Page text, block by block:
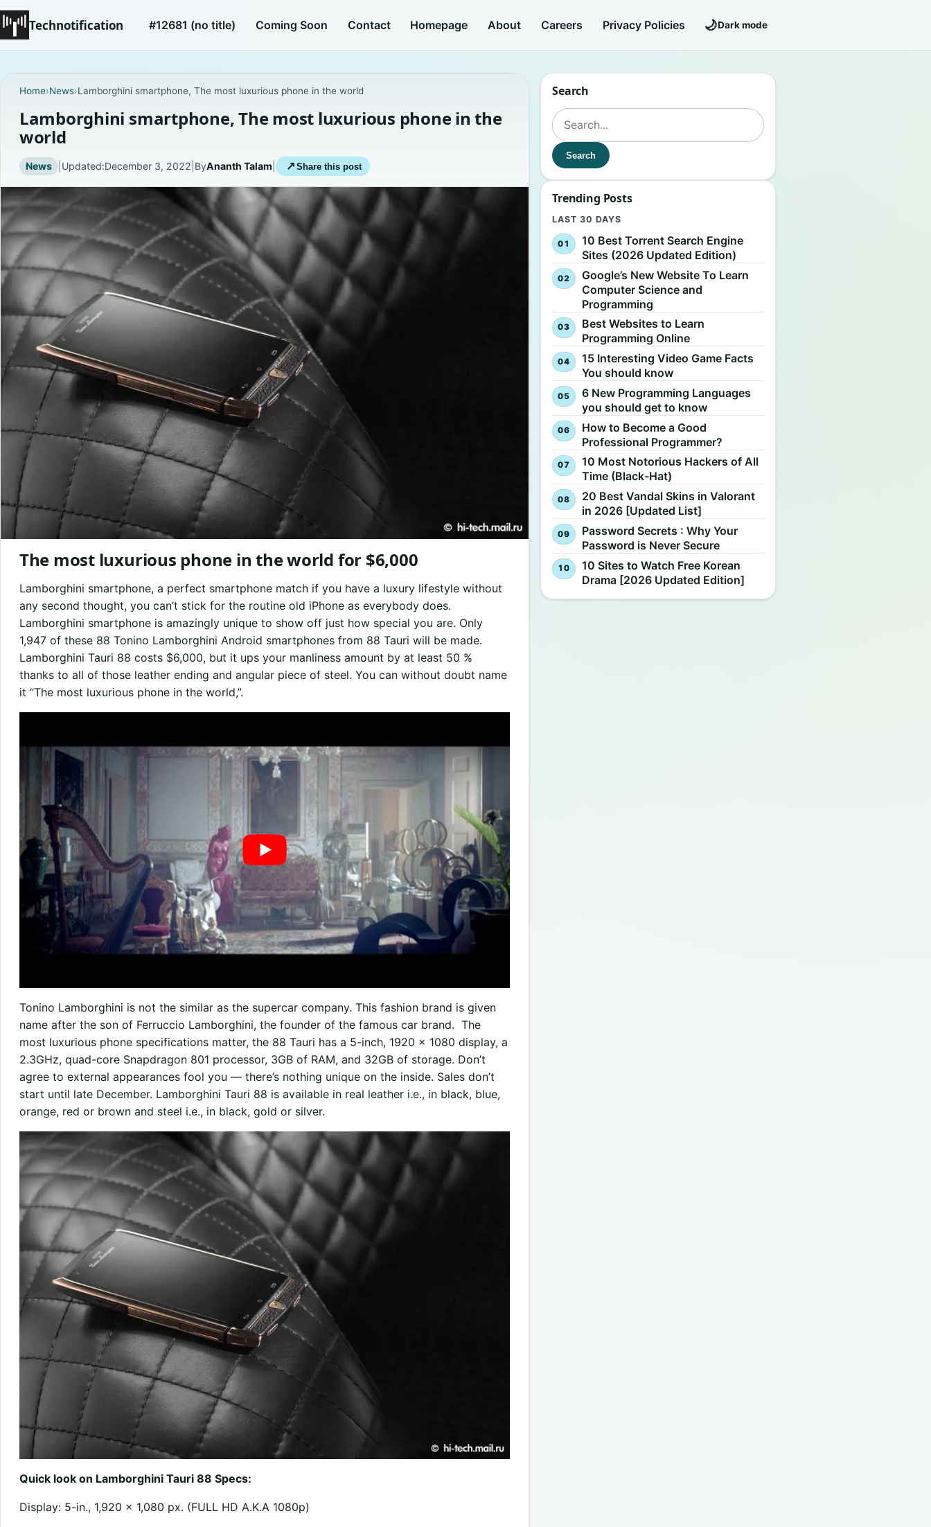
Technotification #12681 (no title) Coming Soon Contact Homepage About Careers Privacy Policies 🌙Dark mode
Home›News›Lamborghini smartphone, The most luxurious phone in the world
Lamborghini smartphone, The most luxurious phone in the
world
News | Updated:December 3, 2022 ByAnanth Talam ↗ Share this post
The most luxurious phone in the world for $6,000
Lamborghini smartphone, a perfect smartphone match if you have a luxury lifestyle without
any second thought, you can’t stick for the routine old iPhone as everybody does.
Lamborghini smartphone is amazingly unique to show off just how special you are. Only
1,947 of these 88 Tonino Lamborghini Android smartphones from 88 Tauri will be made.
Lamborghini Tauri 88 costs $6,000, but it ups your manliness amount by at least 50 %
thanks to all of those leather ending and angular piece of steel. You can without doubt name
it “The most luxurious phone in the world,”.
Tonino Lamborghini is not the similar as the supercar company. This fashion brand is given
name after the son of Ferruccio Lamborghini, the founder of the famous car brand. The
most luxurious phone specifications matter, the 88 Tauri has a 5-inch, 1920 x 1080 display, a
2.3GHz, quad-core Snapdragon 801 processor, 3GB of RAM, and 32GB of storage. Don’t
agree to external appearances fool you — there’s nothing unique on the inside. Sales don’t
start until late December. Lamborghini Tauri 88 is available in real leather i.e., in black, blue,
orange, red or brown and steel i.e., in black, gold or silver.
Quick look on Lamborghini Tauri 88 Specs:
Display: 5-in., 1,920 x 1,080 px. (FULL HD A.K.A 1080p)
Search
Search for:
Search
Trending Posts
LAST 30 DAYS
10 Best Torrent Search Engine
Sites (2026 Updated Edition)
Google’s New Website To Learn
Computer Science and
Programming
Best Websites to Learn
Programming Online
15 Interesting Video Game Facts
You should know
6 New Programming Languages
you should get to know
How to Become a Good
Professional Programmer?
10 Most Notorious Hackers of All
Time (Black-Hat)
20 Best Vandal Skins in Valorant
in 2026 [Updated List]
Password Secrets : Why Your
Password is Never Secure
10 Sites to Watch Free Korean
Drama [2026 Updated Edition]